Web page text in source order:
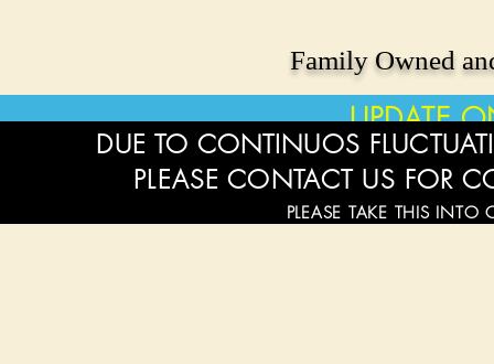
Family Owned
UPDATE
DUE TO CONTINUOS
PLEASE CONTACT US FOR
PLEASE TAKE THIS INTO